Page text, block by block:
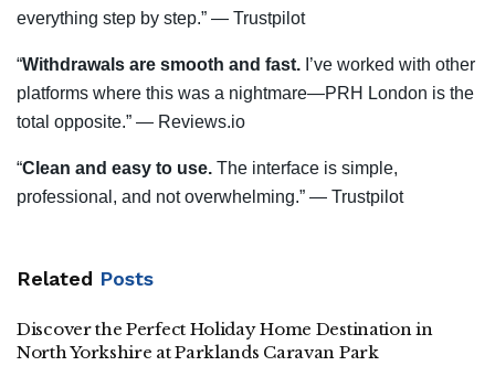
everything step by step.” — Trustpilot
“Withdrawals are smooth and fast. I’ve worked with other
platforms where this was a nightmare—PRH London is the
total opposite.” — Reviews.io
“Clean and easy to use. The interface is simple,
professional, and not overwhelming.” — Trustpilot
Related Posts
Discover the Perfect Holiday Home Destination in
North Yorkshire at Parklands Caravan Park